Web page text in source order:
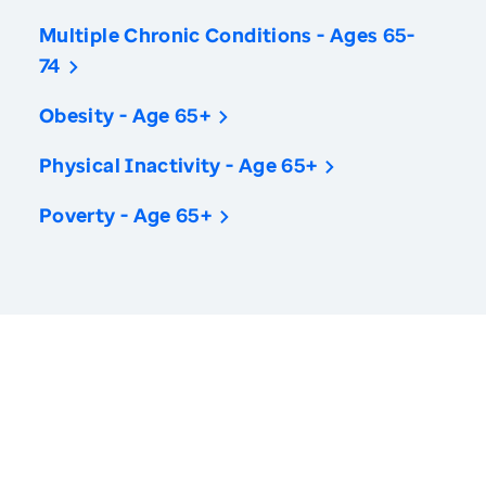
Multiple Chronic Conditions - Ages 65-
74
Obesity - Age 65+
Physical Inactivity - Age 65+
Poverty - Age 65+